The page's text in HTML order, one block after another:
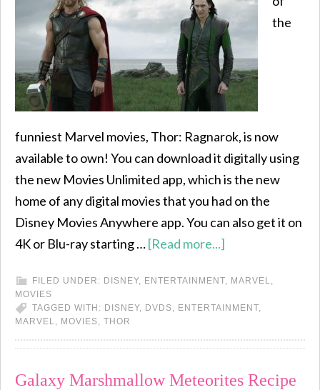
the
funniest Marvel movies, Thor: Ragnarok, is now
available to own! You can download it digitally using
the new Movies Unlimited app, which is the new
home of any digital movies that you had on the
Disney Movies Anywhere app. You can also get it on
4K or Blu-ray starting …[Read more...]
FILED UNDER: DISNEY, ENTERTAINMENT, MARVEL,
MOVIES
TAGGED WITH: DISNEY, DVDS, ENTERTAINMENT,
MARVEL, MOVIES, THOR
Galaxy Marshmallow Meteorites Recipe